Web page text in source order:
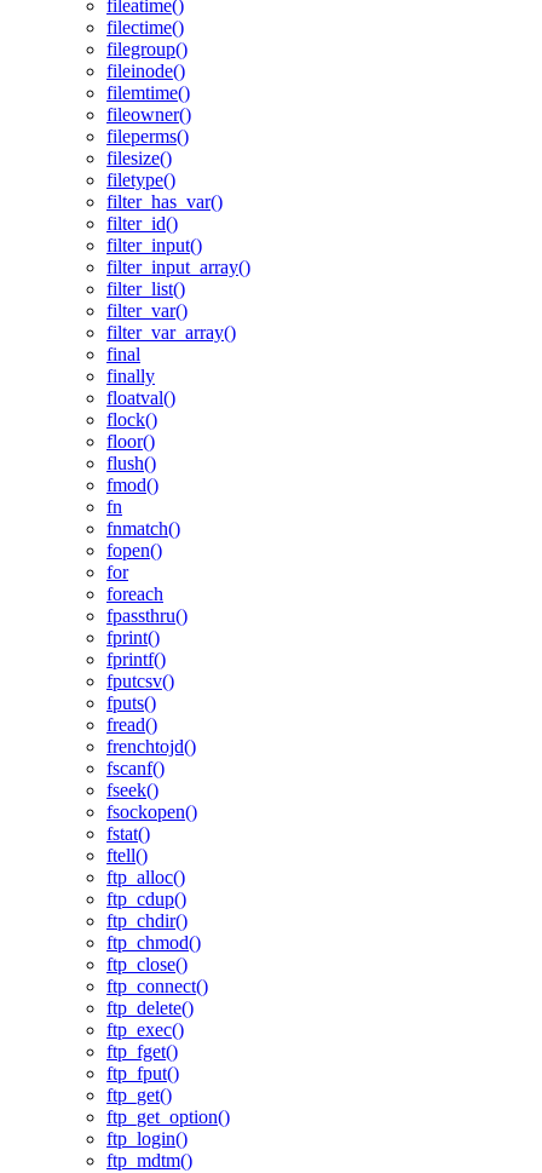
fileatime()
filectime()
filegroup()
fileinode()
filemtime()
fileowner()
fileperms()
filesize()
filetype()
filter_has_var()
filter_id()
filter_input()
filter_input_array()
filter_list()
filter_var()
filter_var_array()
final
finally
floatval()
flock()
floor()
flush()
fmod()
fn
fnmatch()
fopen()
for
foreach
fpassthru()
fprint()
fprintf()
fputcsv()
fputs()
fread()
frenchtojd()
fscanf()
fseek()
fsockopen()
fstat()
ftell()
ftp_alloc()
ftp_cdup()
ftp_chdir()
ftp_chmod()
ftp_close()
ftp_connect()
ftp_delete()
ftp_exec()
ftp_fget()
ftp_fput()
ftp_get()
ftp_get_option()
ftp_login()
ftp_mdtm()